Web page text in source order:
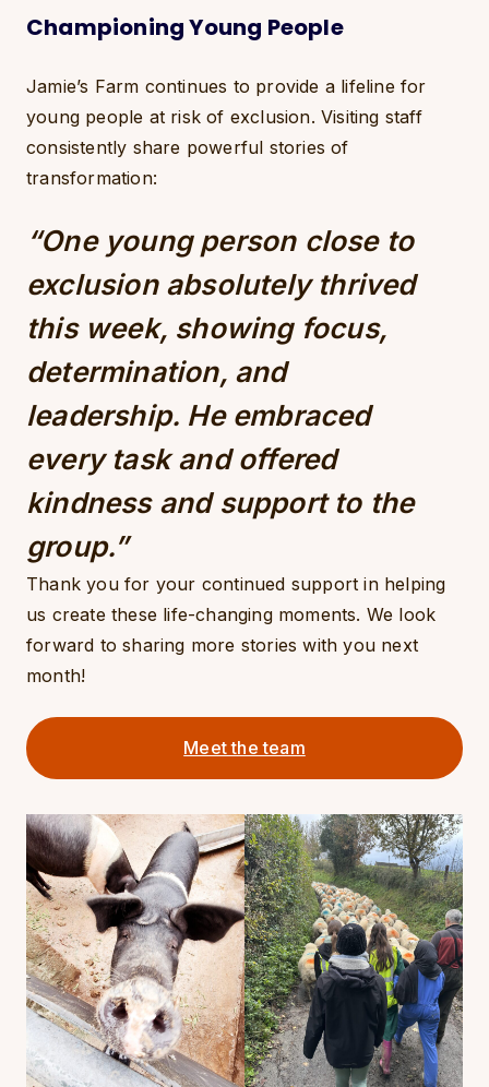
Championing Young People
Jamie’s Farm continues to provide a lifeline for
young people at risk of exclusion. Visiting staff
consistently share powerful stories of
transformation:
“One young person close to
exclusion absolutely thrived
this week, showing focus,
determination, and
leadership. He embraced
every task and offered
kindness and support to the
group.”
Thank you for your continued support in helping
us create these life-changing moments. We look
forward to sharing more stories with you next
month!
Meet the team